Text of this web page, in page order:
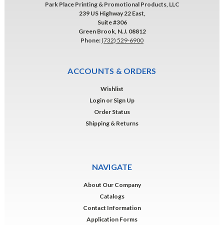
Park Place Printing & Promotional Products, LLC
239 US Highway 22 East,
Suite #306
Green Brook, N.J. 08812
Phone:(732) 529-6900
ACCOUNTS & ORDERS
Wishlist
Login or Sign Up
Order Status
Shipping & Returns
NAVIGATE
About Our Company
Catalogs
Contact Information
Application Forms